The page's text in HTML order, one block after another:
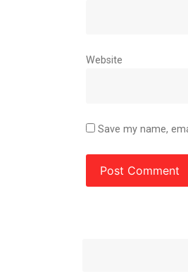
Website
Save my name,